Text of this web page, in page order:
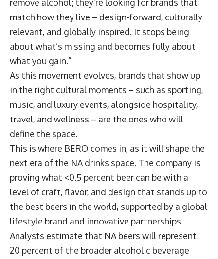
remove alcohol; they’re looking for brands that
match how they live – design-forward, culturally
relevant, and globally inspired. It stops being
about what’s missing and becomes fully about
what you gain.”
As this movement evolves, brands that show up
in the right cultural moments – such as sporting,
music, and luxury events, alongside hospitality,
travel, and wellness – are the ones who will
define the space.
This is where BERO comes in, as it will shape the
next era of the NA drinks space. The company is
proving what <0.5 percent beer can be with a
level of craft, flavor, and design that stands up to
the best beers in the world, supported by a global
lifestyle brand and innovative partnerships.
Analysts estimate that NA beers will represent
20 percent of the broader alcoholic beverage